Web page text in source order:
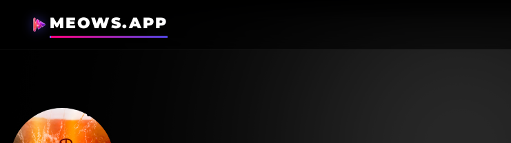
MEOWS.APP